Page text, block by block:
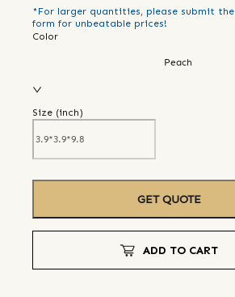
*For larger quantities, please submit the
form for unbeatable prices!
Color
Peach
Size (inch)
GET QUOTE
ADD TO CART